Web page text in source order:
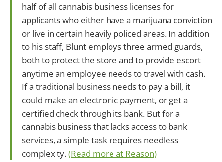
half of all cannabis business licenses for
applicants who either have a marijuana conviction
or live in certain heavily policed areas. In addition
to his staff, Blunt employs three armed guards,
both to protect the store and to provide escort
anytime an employee needs to travel with cash.
If a traditional business needs to pay a bill, it
could make an electronic payment, or get a
certified check through its bank. But for a
cannabis business that lacks access to bank
services, a simple task requires needless
complexity.(Read more at Reason)